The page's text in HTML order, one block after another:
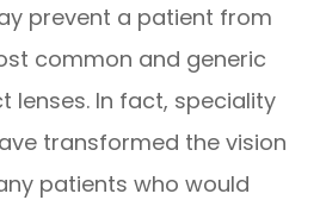
prevent a patient from
common and generic
lenses. In fact, speciality
transformed the vision
patients who would